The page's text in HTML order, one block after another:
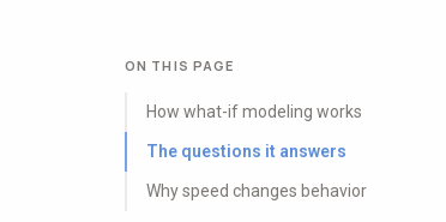
ON THIS PAGE
How what-if modeling works
The questions it answers
Why speed changes behavior